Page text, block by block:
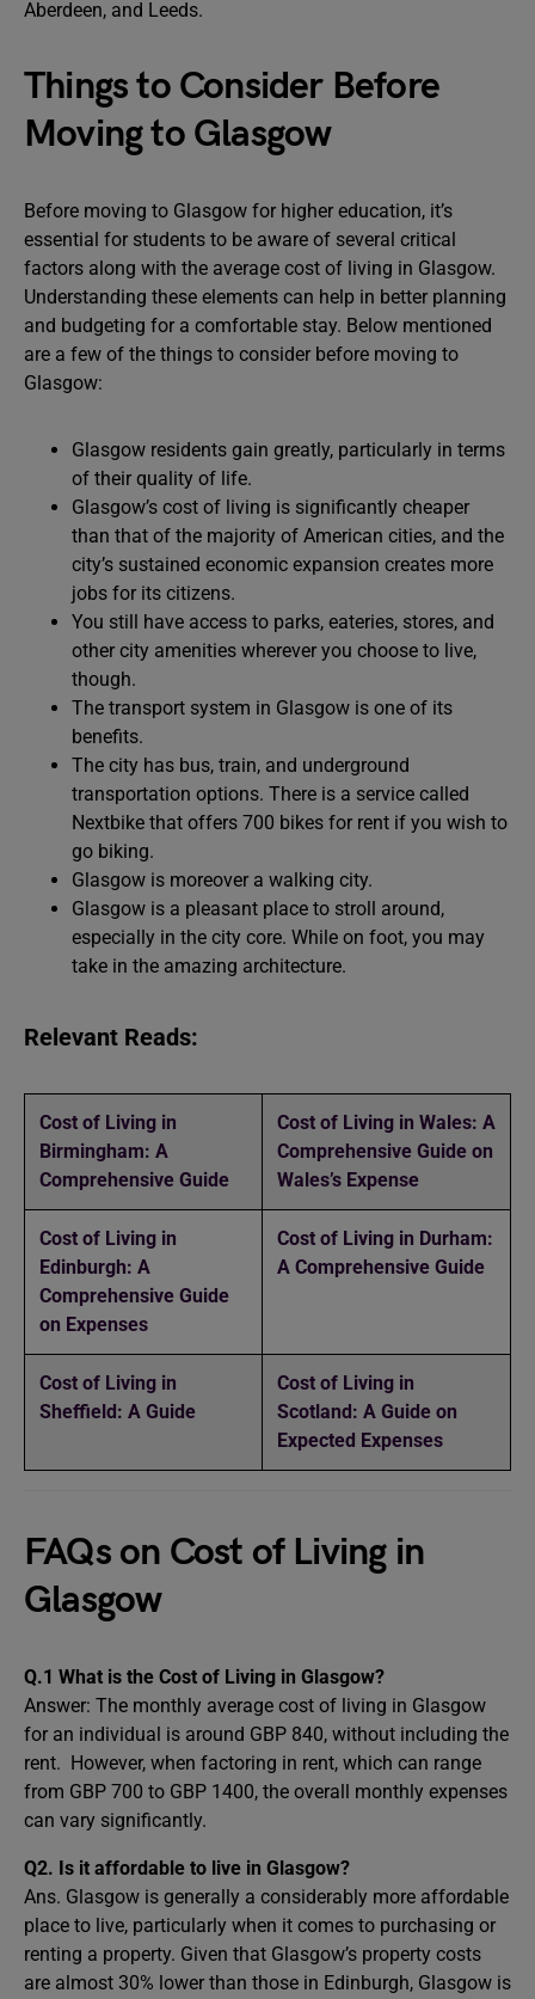
Aberdeen, and Leeds.
Things to Consider Before
Moving to Glasgow
Before moving to Glasgow for higher education, it’s
essential for students to be aware of several critical
factors along with the average cost of living in Glasgow.
Understanding these elements can help in better planning
and budgeting for a comfortable stay. Below mentioned
are a few of the things to consider before moving to
Glasgow:
Glasgow residents gain greatly, particularly in terms
of their quality of life.
Glasgow’s cost of living is significantly cheaper
than that of the majority of American cities, and the
city’s sustained economic expansion creates more
jobs for its citizens.
You still have access to parks, eateries, stores, and
other city amenities wherever you choose to live,
though.
The transport system in Glasgow is one of its
benefits.
The city has bus, train, and underground
transportation options. There is a service called
Nextbike that offers 700 bikes for rent if you wish to
go biking.
Glasgow is moreover a walking city.
Glasgow is a pleasant place to stroll around,
especially in the city core. While on foot, you may
take in the amazing architecture.
Relevant Reads:
Cost of Living in
Birmingham: A
Comprehensive Guide
Cost of Living in Wales: A
Comprehensive Guide on
Wales’s Expense
Cost of Living in
Edinburgh: A
Comprehensive Guide
on Expenses
Cost of Living in Durham:
A Comprehensive Guide
Cost of Living in
Sheffield: A Guide
Cost of Living in
Scotland: A Guide on
Expected Expenses
FAQs on Cost of Living in
Glasgow
Q.1 What is the Cost of Living in Glasgow?
Answer: The monthly average cost of living in Glasgow
for an individual is around GBP 840, without including the
rent. However, when factoring in rent, which can range
from GBP 700 to GBP 1400, the overall monthly expenses
can vary significantly.
Q2. Is it affordable to live in Glasgow?
Ans. Glasgow is generally a considerably more affordable
place to live, particularly when it comes to purchasing or
renting a property. Given that Glasgow’s property costs
are almost 30% lower than those in Edinburgh, Glasgow is